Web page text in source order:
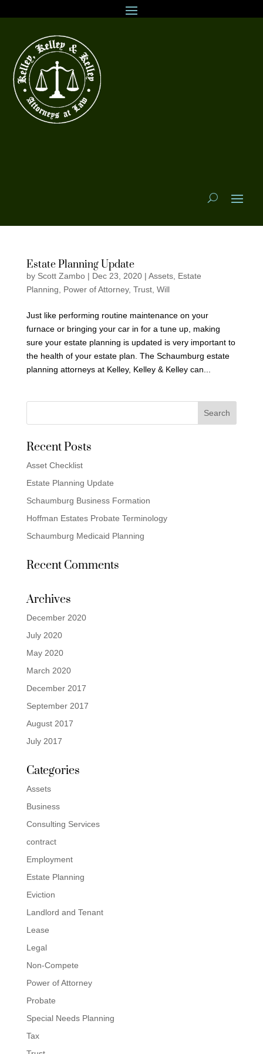
Estate Planning Update
by Scott Zambo| Dec 23, 2020| Assets, Estate
Planning
Power of Attorney, Trust, Will
Just like performing routine maintenance on your
furnace or bringing your car in for a tune up, making
sure your estate planning is updated is very important to
the health of your estate plan. The Schaumburg estate
planning attorneys at Kelley, Kelley & Kelley can...
Recent Posts
Asset Checklist
Estate Planning Update
Schaumburg Business Formation
Hoffman Estates Probate Terminology
Schaumburg Medicaid Planning
Recent Comments
Archives
December 2020
July 2020
May 2020
March 2020
December 2017
September 2017
August 2017
July 2017
Categories
Assets
Business
Consulting Services
contract
Employment
Estate Planning
Eviction
Landlord and Tenant
Lease
Legal
Non-Compete
Power of Attorney
Probate
Special Needs Planning
Tax